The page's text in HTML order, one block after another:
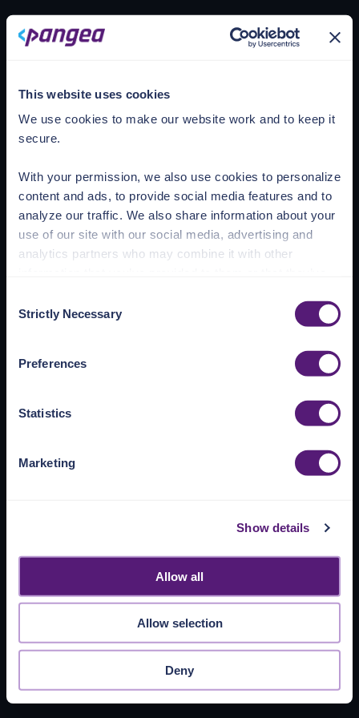
This website uses cookies
We use cookies to make our website work and to keep it
secure.
With your permission, we also use cookies to personalize
content and ads, to provide social media features and to
analyze our traffic. We also share information about your
use of our site with our social media, advertising and
analytics partners who may combine it with other
Preferences, Statistic, and Marketing cookies. Visit
https://pangea.cloud/privacy-policy/
for privacy details
You can accept, reject, or manage your choices by using
Selection
Strictly Necessary
Preferences
Statistics
Marketing
Show details
Allow all
Allow selection
Deny